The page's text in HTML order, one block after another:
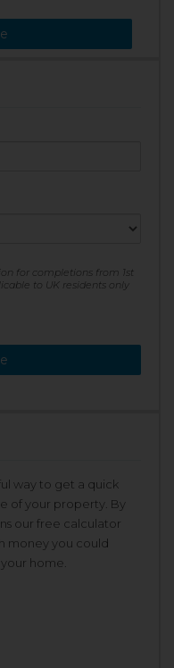
for completions from 1st
to UK residents only
way to get a quick
of your property. By
our free calculator
money you could
home.